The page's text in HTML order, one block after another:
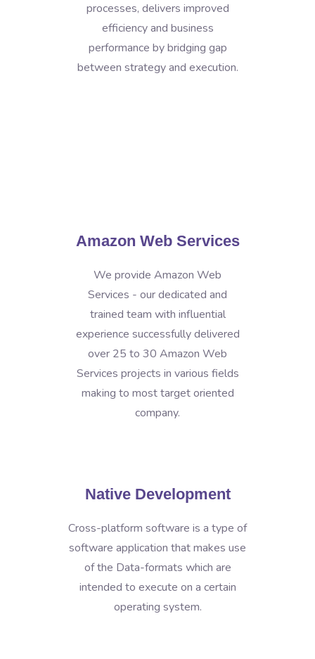
processes, delivers improved
efficiency and business
performance by bridging gap
between strategy and execution.
Amazon Web Services
We provide Amazon Web
Services - our dedicated and
trained team with influential
experience successfully delivered
over 25 to 30 Amazon Web
Services projects in various fields
making to most target oriented
company.
Native Development
Cross-platform software is a type of
software application that makes use
of the Data-formats which are
intended to execute on a certain
operating system.